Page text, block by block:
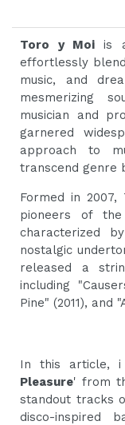
Toro y Moiis a
effortlessly
music, and
mesmerizing
musician and
garnered
approach to
transcend genre
Formed in
pioneers of
characterized
nostalgic
released a
including
Pine" (2011), and
In this article, i
Pleasure' from
standout tracks
disco-inspired